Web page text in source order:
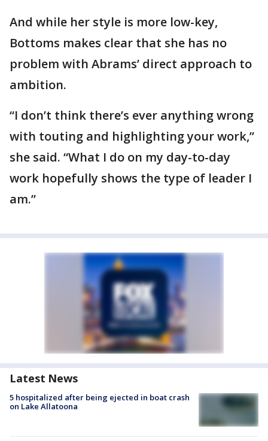
And while her style is more low-key,
Bottoms makes clear that she has no
problem with Abrams’ direct approach to
ambition.
“I don’t think there’s ever anything wrong
with touting and highlighting your work,”
she said. “What I do on my day-to-day
work hopefully shows the type of leader I
am.”
Latest News
5 hospitalized after being ejected in boat crash
on Lake Allatoona